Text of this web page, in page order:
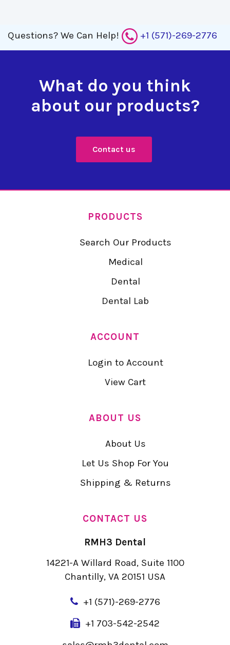
Questions? We Can Help! +1 (571)-269-2776
What do you think
about our products?
Contact us
PRODUCTS
Search Our Products
Medical
Dental
Dental Lab
ACCOUNT
Login to Account
View Cart
ABOUT US
About Us
Let Us Shop For You
Shipping & Returns
CONTACT US
RMH3 Dental
14221-A Willard Road, Suite 1100
Chantilly, VA 20151 USA
+1 (571)-269-2776
+1 703-542-2542